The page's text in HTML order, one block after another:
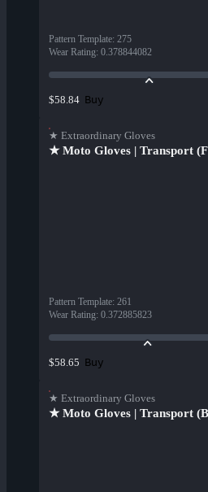
Pattern Template: 275
Wear Rating: 0.378844082
$58.84 Buy
★ Extraordinary Gloves
★ Moto Gloves | Transport
Pattern Template: 261
Wear Rating: 0.372885823
$58.65 Buy
★ Extraordinary Gloves
★ Moto Gloves | Transport